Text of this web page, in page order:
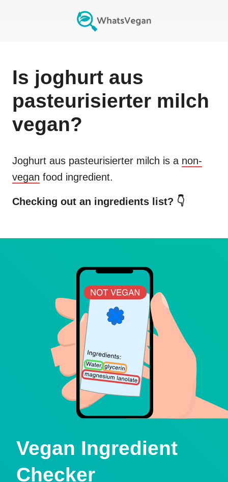
Is joghurt aus
pasteurisierter milch
vegan?
Joghurt aus pasteurisierter milch is a non-
vegan food ingredient.
Checking out an ingredients list? 👇
Vegan Ingredient
Checker